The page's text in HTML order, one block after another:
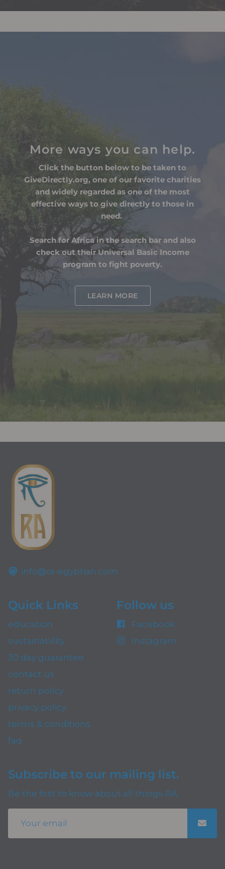
More ways you can help.
Click the button below to be taken to
GiveDirectly.org, one of our favorite charities
and widely regarded as one of the most
effective ways to give directly to those in
need.
Search for Africa in the search bar and also
check out their Universal Basic Income
program to fight poverty.
LEARN MORE
info@ra-egyptian.com
Quick Links
education
sustainability
30 day guarantee
contact us
return policy
privacy policy
terms & conditions
faq
Follow us
Facebook
Instagram
Subscribe to our mailing list.
Be the first to know about all things RA.